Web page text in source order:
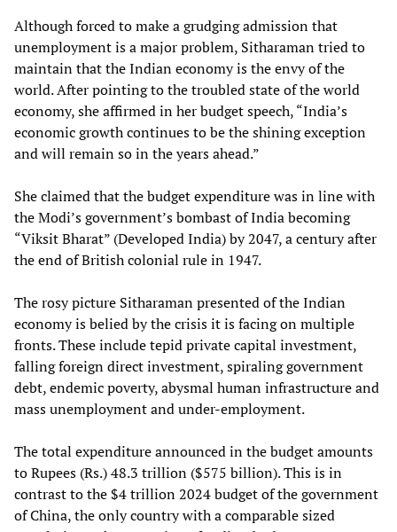
Although forced to make a grudging admission that
unemployment is a major problem, Sitharaman tried to
maintain that the Indian economy is the envy of the
world. After pointing to the troubled state of the world
economy, she affirmed in her budget speech, “India’s
economic growth continues to be the shining exception
and will remain so in the years ahead.”
She claimed that the budget expenditure was in line with
the Modi’s government’s bombast of India becoming
“Viksit Bharat” (Developed India) by 2047, a century after
the end of British colonial rule in 1947.
The rosy picture Sitharaman presented of the Indian
economy is belied by the crisis it is facing on multiple
fronts. These include tepid private capital investment,
falling foreign direct investment, spiraling government
debt, endemic poverty, abysmal human infrastructure and
mass unemployment and under-employment.
The total expenditure announced in the budget amounts
to Rupees (Rs.) 48.3 trillion ($575 billion). This is in
contrast to the $4 trillion 2024 budget of the government
of China, the only country with a comparable sized